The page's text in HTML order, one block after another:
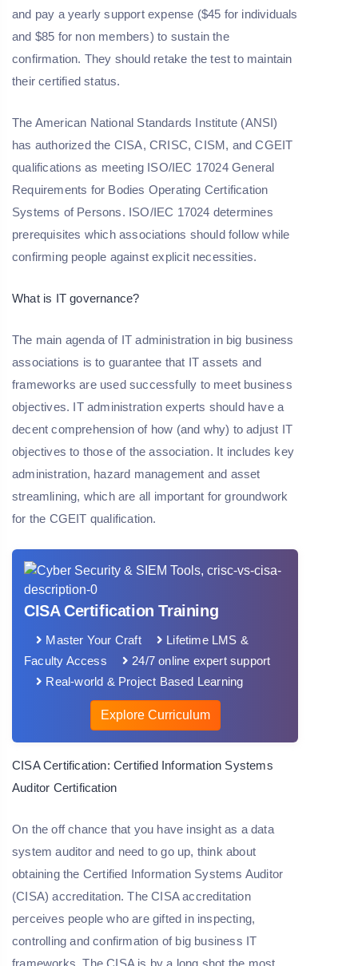
and pay a yearly support expense ($45 for individuals
and $85 for non members) to sustain the
confirmation. They should retake the test to maintain
their certified status.
The American National Standards Institute (ANSI)
has authorized the CISA, CRISC, CISM, and CGEIT
qualifications as meeting ISO/IEC 17024 General
Requirements for Bodies Operating Certification
Systems of Persons. ISO/IEC 17024 determines
prerequisites which associations should follow while
confirming people against explicit necessities.
What is IT governance?
The main agenda of IT administration in big business
associations is to guarantee that IT assets and
frameworks are used successfully to meet business
objectives. IT administration experts should have a
decent comprehension of how (and why) to adjust IT
objectives to those of the association. It includes key
administration, hazard management and asset
streamlining, which are all important for groundwork
for the CGEIT qualification.
CISA Certification Training
Master Your Craft
Lifetime LMS &
Faculty Access
24/7 online expert support
Real-world & Project Based Learning
Explore Curriculum
CISA Certification: Certified Information Systems
Auditor Certification
On the off chance that you have insight as a data
system auditor and need to go up, think about
obtaining the Certified Information Systems Auditor
(CISA) accreditation. The CISA accreditation
perceives people who are gifted in inspecting,
controlling and confirmation of big business IT